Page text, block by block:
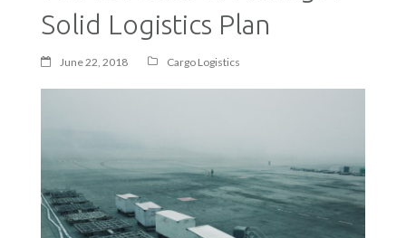
Solid Logistics Plan
June 22, 2018 Cargo Logistics